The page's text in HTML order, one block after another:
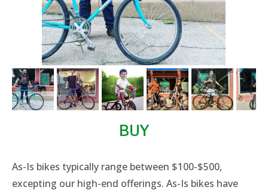
BUY
​As-Is bikes typically range between $100-$500,
excepting our high-end offerings. As-Is bikes have